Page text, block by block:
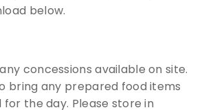
below.
concessions available on site.
bring any prepared food items
the day. Please store in